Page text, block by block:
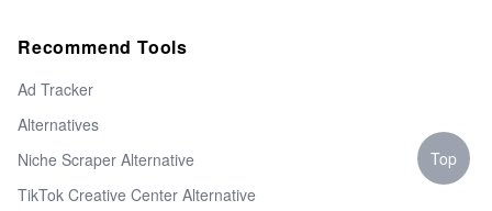
Recommend Tools
Ad Tracker
Alternatives
Niche Scraper Alternative
TikTok Creative Center Alternative
Top